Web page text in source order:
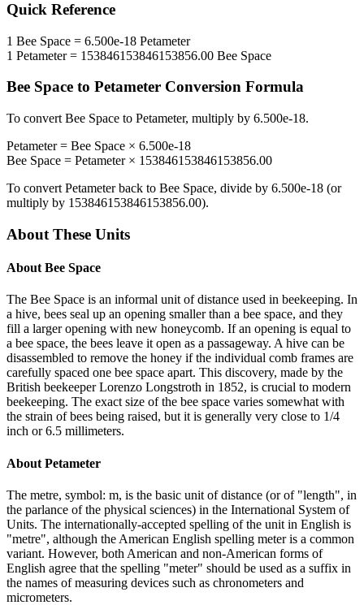
Quick Reference
1 Bee Space = 6.500e-18 Petameter
1 Petameter= 153846153846153856.00 Bee Space
Bee Space to Petameter Conversion Formula
To convert Bee Space to Petameter, multiply by 6.500e-18.
Petameter= Bee Space × 6.500e-18
Bee Space = Petameter× 153846153846153856.00
To convert Petameterback to Bee Space, divide by 6.500e-18 (or
multiply by 153846153846153856.00).
About These Units
About Bee Space
The Bee Space is an informal unit of distance used in beekeeping. In
a hive, bees seal up an opening smaller than a bee space, and they
fill a larger opening with new honeycomb. If an opening is equal to
a bee space, the bees leave it open as a passageway. A hive can be
disassembled to remove the honey if the individual comb frames are
carefully spaced one bee space apart. This discovery, made by the
British beekeeper Lorenzo Longstroth in 1852, is crucial to modern
beekeeping. The exact size of the bee space varies somewhat with
the strain of bees being raised, but it is generally very close to 1/4
inch or 6.5 millimeters.
About Petameter
The metre, symbol: m, is the basic unit of distance (or of "length", in
the parlance of the physical sciences) in the International System of
Units. The internationally-accepted spelling of the unit in English is
"metre", although the American English spelling meter is a common
variant. However, both American and non-American forms of
English agree that the spelling "meter" should be used as a suffix in
the names of measuring devices such as chronometers and
micrometers.